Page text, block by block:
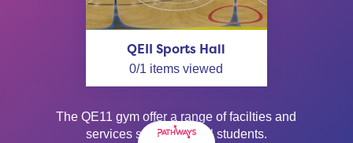
QEII Sports Hall
0/1 items viewed
The QE11 gym offer a range of facilties and
services suitable for all students.